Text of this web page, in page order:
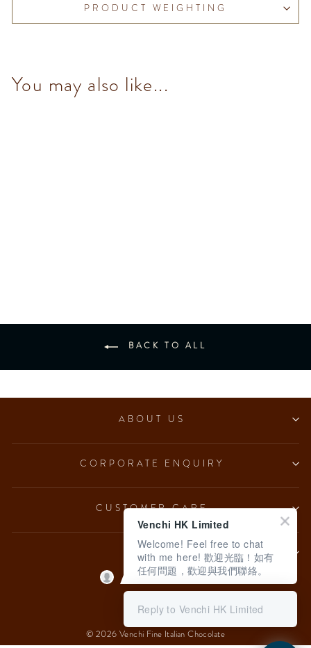
PRODUCT WEIGHTING
You may also like...
BACK TO ALL
ABOUT US
CORPORATE ENQUIRY
CUSTOMER CARE
LEGAL
Language
© 2026 Venchi Fine Italian Chocolate
Venchi HK Limited
Welcome! Feel free to chat
with me here! 歡迎光臨！如有
任何問題，歡迎與我們聯絡。
Reply to Venchi HK Limited